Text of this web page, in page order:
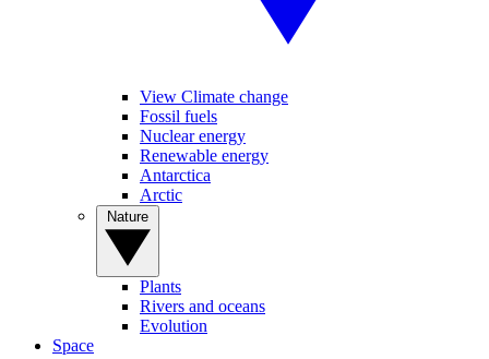
View Climate change
Fossil fuels
Nuclear energy
Renewable energy
Antarctica
Arctic
Plants
Rivers and oceans
Evolution
Space